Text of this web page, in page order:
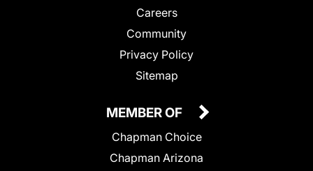
Careers
Community
Privacy Policy
Sitemap
MEMBER OF
Chapman Choice
Chapman Arizona